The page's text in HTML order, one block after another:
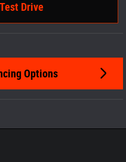
Test Drive
Options